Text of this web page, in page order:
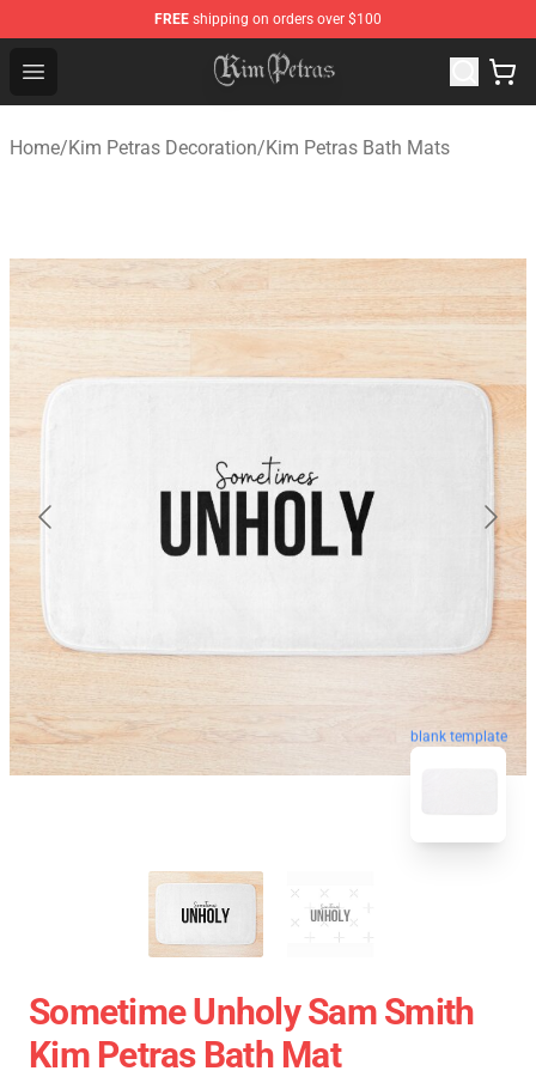
FREE shipping on orders over $100
Open menu
Kim Petras Shop - Official Kim Petras Merchandise Store
Home/Kim Petras Decoration/Kim Petras Bath Mats
blank template
Sometime Unholy Sam Smith
Kim Petras Bath Mat